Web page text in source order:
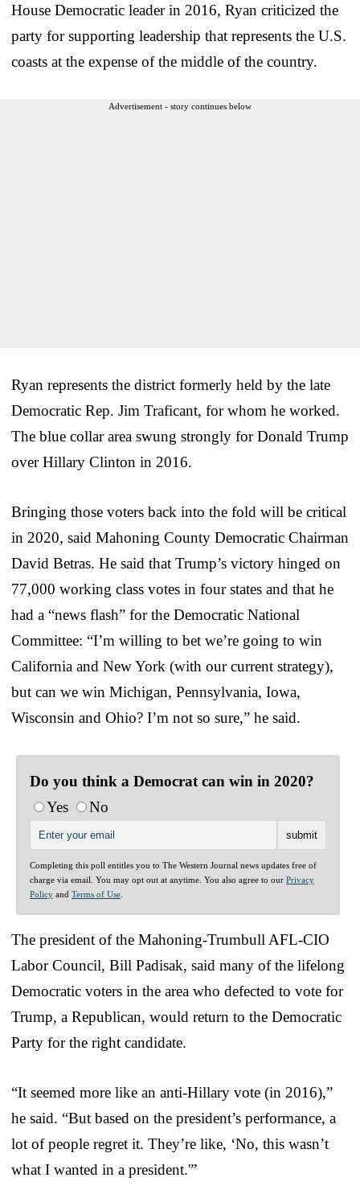
House Democratic leader in 2016, Ryan criticized the
party for supporting leadership that represents the U.S.
coasts at the expense of the middle of the country.
Advertisement - story continues below
Ryan represents the district formerly held by the late
Democratic Rep. Jim Traficant, for whom he worked.
The blue collar area swung strongly for Donald Trump
over Hillary Clinton in 2016.
Bringing those voters back into the fold will be critical
in 2020, said Mahoning County Democratic Chairman
David Betras. He said that Trump’s victory hinged on
77,000 working class votes in four states and that he
had a “news flash” for the Democratic National
Committee: “I’m willing to bet we’re going to win
California and New York (with our current strategy),
but can we win Michigan, Pennsylvania, Iowa,
Wisconsin and Ohio? I’m not so sure,” he said.
Do you think a Democrat can win in 2020?
Yes
No
Completing this poll entitles you to The Western Journal news updates free of
charge via email. You may opt out at anytime. You also agree to our Privacy
Policy and Terms of Use
The president of the Mahoning-Trumbull AFL-CIO
Labor Council, Bill Padisak, said many of the lifelong
Democratic voters in the area who defected to vote for
Trump, a Republican, would return to the Democratic
Party for the right candidate.
“It seemed more like an anti-Hillary vote (in 2016),”
he said. “But based on the president’s performance, a
lot of people regret it. They’re like, ‘No, this wasn’t
what I wanted in a president.'”